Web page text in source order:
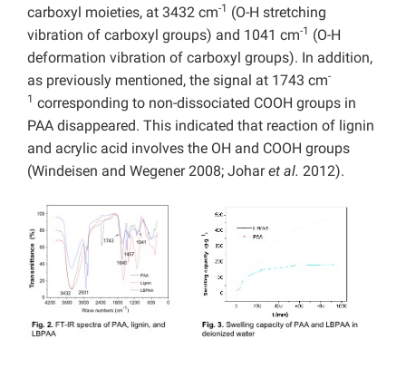
carboxyl moieties, at 3432 cm-1 (O-H stretching
vibration of carboxyl groups) and 1041 cm-1 (O-H
deformation vibration of carboxyl groups). In addition,
as previously mentioned, the signal at 1743 cm-
1 corresponding to non-dissociated COOH groups in
PAA disappeared. This indicated that reaction of lignin
and acrylic acid involves the OH and COOH groups
(Windeisen and Wegener 2008; Joharet al. 2012).